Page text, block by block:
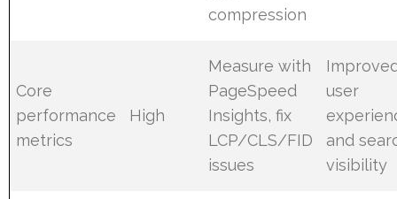
compression
Core
performance
metrics
High
Measure with
PageSpeed
Insights, fix
LCP/CLS/FID
issues
user
and
visibility